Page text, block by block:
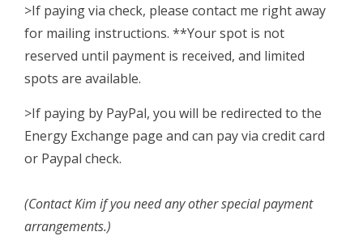
>If paying via check, please contact me right away
for mailing instructions. **Your spot is not
reserved until payment is received, and limited
spots are available.
>If paying by PayPal, you will be redirected to the
Energy Exchange page and can pay via credit card
or Paypal check.
(Contact Kim if you need any other special payment
arrangements.)